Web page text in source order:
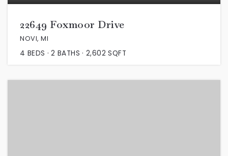
22649 Foxmoor Drive
NOVI, MI
4 BEDS 2 BATHS 2,602 SQFT